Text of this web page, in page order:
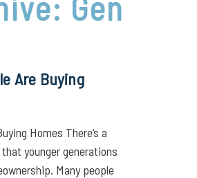
Are Buying
Homes There’s a
younger generations
Many people